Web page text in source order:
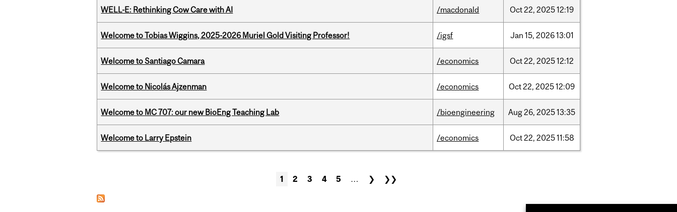
WELL-E: Rethinking Cow Care with AI /macdonald Oct22, 202512:19
Welcome to Tobias Wiggins, 2025-2026 Muriel Gold Visiting Professor! /igsf Jan 15, 202613:01
Welcome to Santiago Camara /economics Oct22, 202512:12
Welcome to Nicolás Ajzenman /economics Oct22, 202512:09
Welcome to MC 707: our new BioEng Teaching Lab /bioengineering Aug26, 202513:35
Welcome to Larry Epstein /economics Oct22, 202511:58
1 2 3 4 5 … ❯ ❯❯